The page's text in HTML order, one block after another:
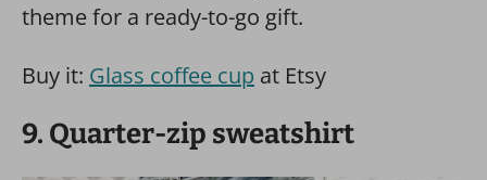
theme for a ready-to-go gift.
Buy it: Glass coffee cup at Etsy
9. Quarter-zip sweatshirt